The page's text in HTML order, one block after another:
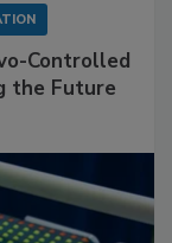
Controlled
the Future